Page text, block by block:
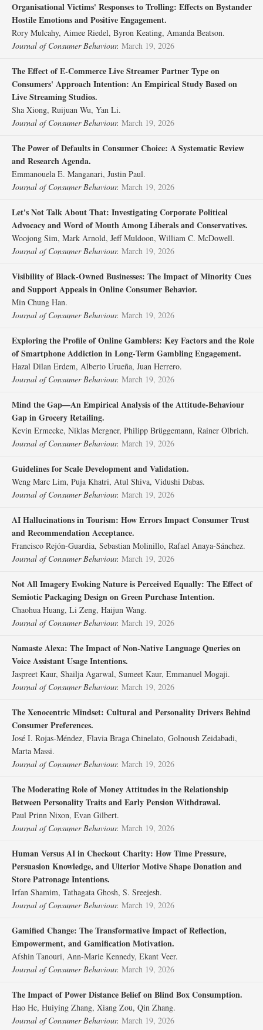
Organisational Victims' Responses to Trolling: Effects on Bystander
Hostile Emotions and Positive Engagement.
Rory Mulcahy, Aimee Riedel, Byron Keating, Amanda Beatson.
Journal of Consumer Behaviour. March 19, 2026
The Effect of E‐Commerce Live Streamer Partner Type on
Consumers' Approach Intention: An Empirical Study Based on
Live Streaming Studios.
Sha Xiong, Ruijuan Wu, Yan Li.
Journal of Consumer Behaviour. March 19, 2026
The Power of Defaults in Consumer Choice: A Systematic Review
and Research Agenda.
Emmanouela E. Manganari, Justin Paul.
Journal of Consumer Behaviour. March 19, 2026
Let's Not Talk About That: Investigating Corporate Political
Advocacy and Word of Mouth Among Liberals and Conservatives.
Woojong Sim, Mark Arnold, Jeff Muldoon, William C. McDowell.
Journal of Consumer Behaviour. March 19, 2026
Visibility of Black‐Owned Businesses: The Impact of Minority Cues
and Support Appeals in Online Consumer Behavior.
Min Chung Han.
Journal of Consumer Behaviour. March 19, 2026
Exploring the Profile of Online Gamblers: Key Factors and the Role
of Smartphone Addiction in Long‐Term Gambling Engagement.
Hazal Dilan Erdem, Alberto Urueña, Juan Herrero.
Journal of Consumer Behaviour. March 19, 2026
Mind the Gap—An Empirical Analysis of the Attitude‐Behaviour
Gap in Grocery Retailing.
Kevin Ermecke, Niklas Mergner, Philipp Brüggemann, Rainer Olbrich.
Journal of Consumer Behaviour. March 19, 2026
Guidelines for Scale Development and Validation.
Weng Marc Lim, Puja Khatri, Atul Shiva, Vidushi Dabas.
Journal of Consumer Behaviour. March 19, 2026
AI Hallucinations in Tourism: How Errors Impact Consumer Trust
and Recommendation Acceptance.
Francisco Rejón‐Guardia, Sebastian Molinillo, Rafael Anaya‐Sánchez.
Journal of Consumer Behaviour. March 19, 2026
Not All Imagery Evoking Nature is Perceived Equally: The Effect of
Semiotic Packaging Design on Green Purchase Intention.
Chaohua Huang, Li Zeng, Haijun Wang.
Journal of Consumer Behaviour. March 19, 2026
Namaste Alexa: The Impact of Non‐Native Language Queries on
Voice Assistant Usage Intentions.
Jaspreet Kaur, Shailja Agarwal, Sumeet Kaur, Emmanuel Mogaji.
Journal of Consumer Behaviour. March 19, 2026
The Xenocentric Mindset: Cultural and Personality Drivers Behind
Consumer Preferences.
José I. Rojas‐Méndez, Flavia Braga Chinelato, Golnoush Zeidabadi,
Marta Massi.
Journal of Consumer Behaviour. March 19, 2026
The Moderating Role of Money Attitudes in the Relationship
Between Personality Traits and Early Pension Withdrawal.
Paul Prinn Nixon, Evan Gilbert.
Journal of Consumer Behaviour. March 19, 2026
Human Versus AI in Checkout Charity: How Time Pressure,
Persuasion Knowledge, and Ulterior Motive Shape Donation and
Store Patronage Intentions.
Irfan Shamim, Tathagata Ghosh, S. Sreejesh.
Journal of Consumer Behaviour. March 19, 2026
Gamified Change: The Transformative Impact of Reflection,
Empowerment, and Gamification Motivation.
Afshin Tanouri, Ann‐Marie Kennedy, Ekant Veer.
Journal of Consumer Behaviour. March 19, 2026
The Impact of Power Distance Belief on Blind Box Consumption.
Hao He, Huiying Zhang, Xiang Zou, Qin Zhang.
Journal of Consumer Behaviour. March 19, 2026